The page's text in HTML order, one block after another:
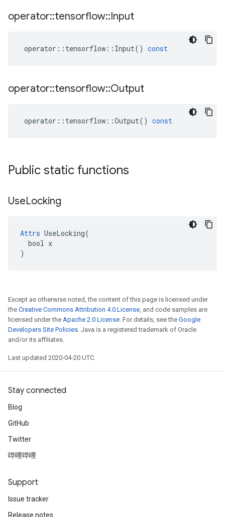
operator::tensorflow::Input
operator :: tensorflow :: Input() const
operator::tensorflow::Output
operator :: tensorflow ::Output() const
Public static functions
UseLocking
Attrs UseLocking(
  bool x
)
Except as otherwise noted, the content of this page is licensed under
the Creative Commons Attribution 4.0 License, and code samples are
licensed under the Apache 2.0 License. For details, see the Google
Developers Site Policies. Java is a registered trademark of Oracle
and/or its affiliates.
Last updated 2020-04-20 UTC.
Stay connected
Blog
GitHub
Twitter
哔哩哔哩
Support
Issue tracker
Release notes